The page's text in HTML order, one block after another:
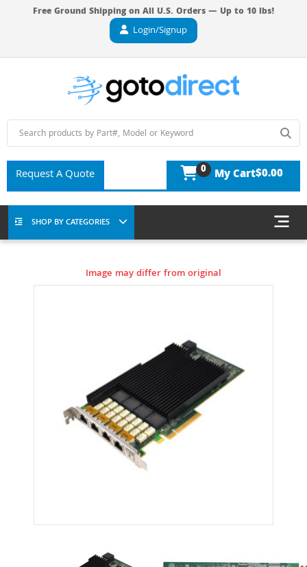
Free Ground Shipping on All U.S. Orders — Up to 10 lbs!
Login/Signup
Request A Quote 0 My Cart$0.00
SHOP BY CATEGORIES
Image may differ from original